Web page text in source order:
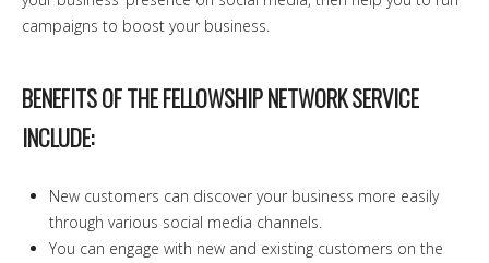
campaigns to boost your business.
BENEFITS OF THE FELLOWSHIP NETWORK SERVICE
INCLUDE:
New customers can discover your business more easily
through various social media channels.
You can engage with new and existing customers on the